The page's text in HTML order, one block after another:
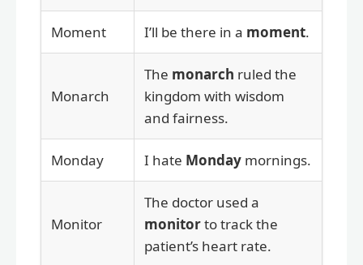
Moment I’ll be there in a moment.
Monarch
The monarch ruled the
kingdom with wisdom
and fairness.
Monday I hate Monday mornings.
Monitor
The doctor used a
monitorto track the
patient’s heart rate.